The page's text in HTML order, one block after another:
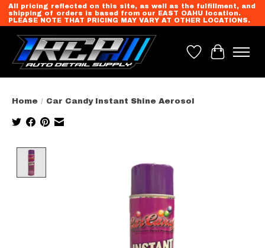
All pricing reflected on this site, as well as the fulfillment, and
shipping of orders is based from our EAST OAHU location.
PLEASE NOTE THAT PRICING MAY VARY AT OTHER LOCATIONS.
Wish List
Cart
Home / Car Candy Instant Shine Aerosol